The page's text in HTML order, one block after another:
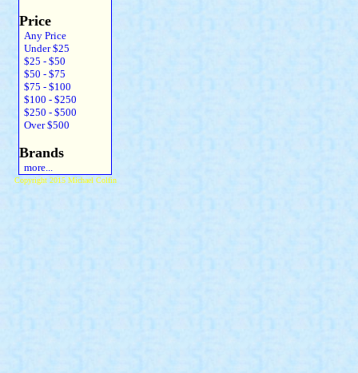
Price
Any Price
Under $25
$25 - $50
$50 - $75
$75 - $100
$100 - $250
$250 - $500
Over $500
Brands
more...
Copyright 2015 Michael Colfin